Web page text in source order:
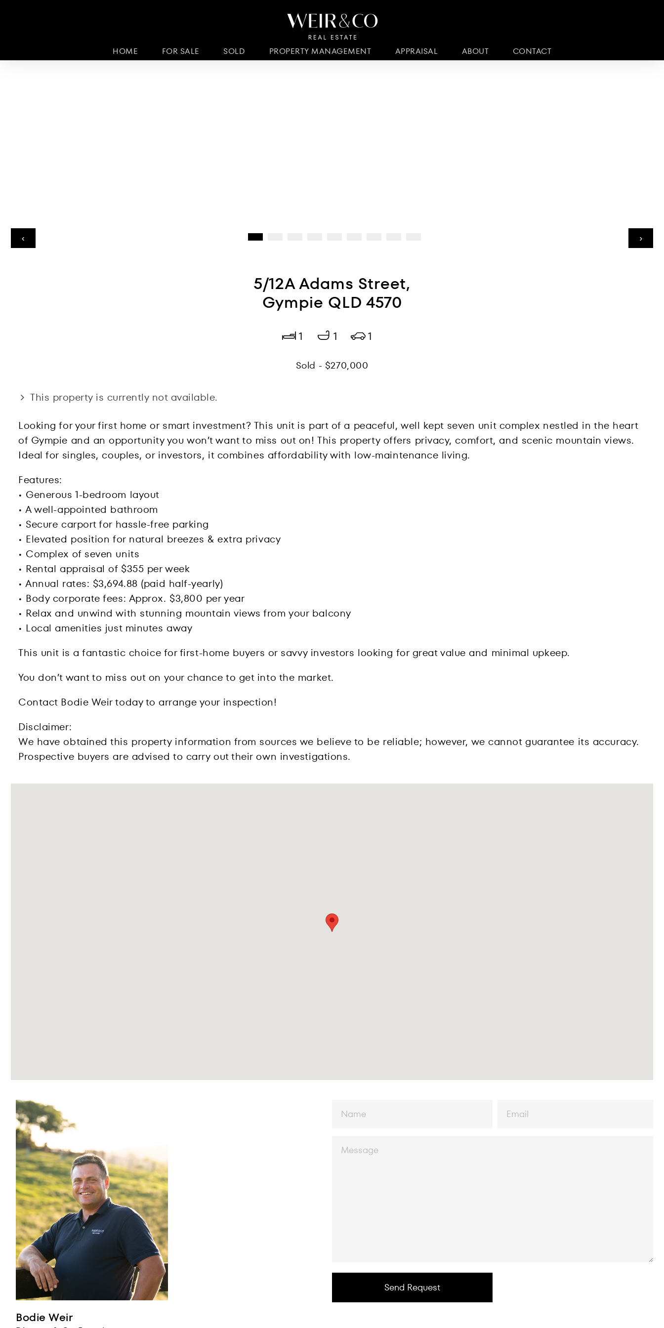
HOME FOR SALE SOLD PROPERTY MANAGEMENT APPRAISAL ABOUT CONTACT
‹ ›
5/12A Adams Street,
Gympie QLD 4570
1 1 1
Sold - $270,000
This property is currently not available.
Looking for your first home or smart investment? This unit is part of a peaceful, well kept seven unit complex nestled in the heart
of Gympie and an opportunity you won’t want to miss out on! This property offers privacy, comfort, and scenic mountain views.
Ideal for singles, couples, or investors, it combines affordability with low-maintenance living.
Features:
• Generous 1-bedroom layout
• A well-appointed bathroom
• Secure carport for hassle-free parking
• Elevated position for natural breezes & extra privacy
• Complex of seven units
• Rental appraisal of $355 per week
• Annual rates: $3,694.88 (paid half-yearly)
• Body corporate fees: Approx. $3,800 per year
• Relax and unwind with stunning mountain views from your balcony
• Local amenities just minutes away
This unit is a fantastic choice for first-home buyers or savvy investors looking for great value and minimal upkeep.
You don’t want to miss out on your chance to get into the market.
Contact Bodie Weir today to arrange your inspection!
Disclaimer:
We have obtained this property information from sources we believe to be reliable; however, we cannot guarantee its accuracy.
Prospective buyers are advised to carry out their own investigations.
Bodie Weir